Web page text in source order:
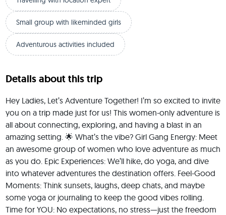
Small group with likeminded girls
Adventurous activities included
Details about this trip
Hey Ladies, Let’s Adventure Together! I’m so excited to invite
you on a trip made just for us! This women-only adventure is
all about connecting, exploring, and having a blast in an
amazing setting. 🌟 What’s the vibe? Girl Gang Energy: Meet
an awesome group of women who love adventure as much
as you do. Epic Experiences: We’ll hike, do yoga, and dive
into whatever adventures the destination offers. Feel-Good
Moments: Think sunsets, laughs, deep chats, and maybe
some yoga or journaling to keep the good vibes rolling.
Time for YOU: No expectations, no stress—just the freedom